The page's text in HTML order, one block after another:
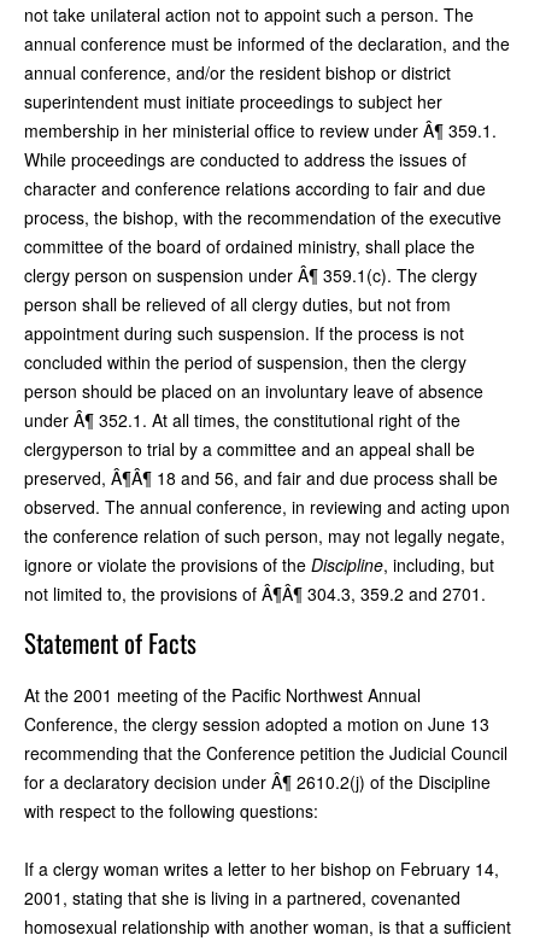
not take unilateral action not to appoint such a person. The
annual conference must be informed of the declaration, and the
annual conference, and/or the resident bishop or district
superintendent must initiate proceedings to subject her
membership in her ministerial office to review under Â¶ 359.1.
While proceedings are conducted to address the issues of
character and conference relations according to fair and due
process, the bishop, with the recommendation of the executive
committee of the board of ordained ministry, shall place the
clergy person on suspension under Â¶ 359.1(c). The clergy
person shall be relieved of all clergy duties, but not from
appointment during such suspension. If the process is not
concluded within the period of suspension, then the clergy
person should be placed on an involuntary leave of absence
under Â¶ 352.1. At all times, the constitutional right of the
clergyperson to trial by a committee and an appeal shall be
preserved, Â¶Â¶ 18 and 56, and fair and due process shall be
observed. The annual conference, in reviewing and acting upon
the conference relation of such person, may not legally negate,
ignore or violate the provisions of the Discipline, including, but
not limited to, the provisions of Â¶Â¶ 304.3, 359.2 and 2701.
Statement of Facts
At the 2001 meeting of the Pacific Northwest Annual
Conference, the clergy session adopted a motion on June 13
recommending that the Conference petition the Judicial Council
for a declaratory decision under Â¶ 2610.2(j) of the Discipline
with respect to the following questions:
If a clergy woman writes a letter to her bishop on February 14,
2001, stating that she is living in a partnered, covenanted
homosexual relationship with another woman, is that a sufficient